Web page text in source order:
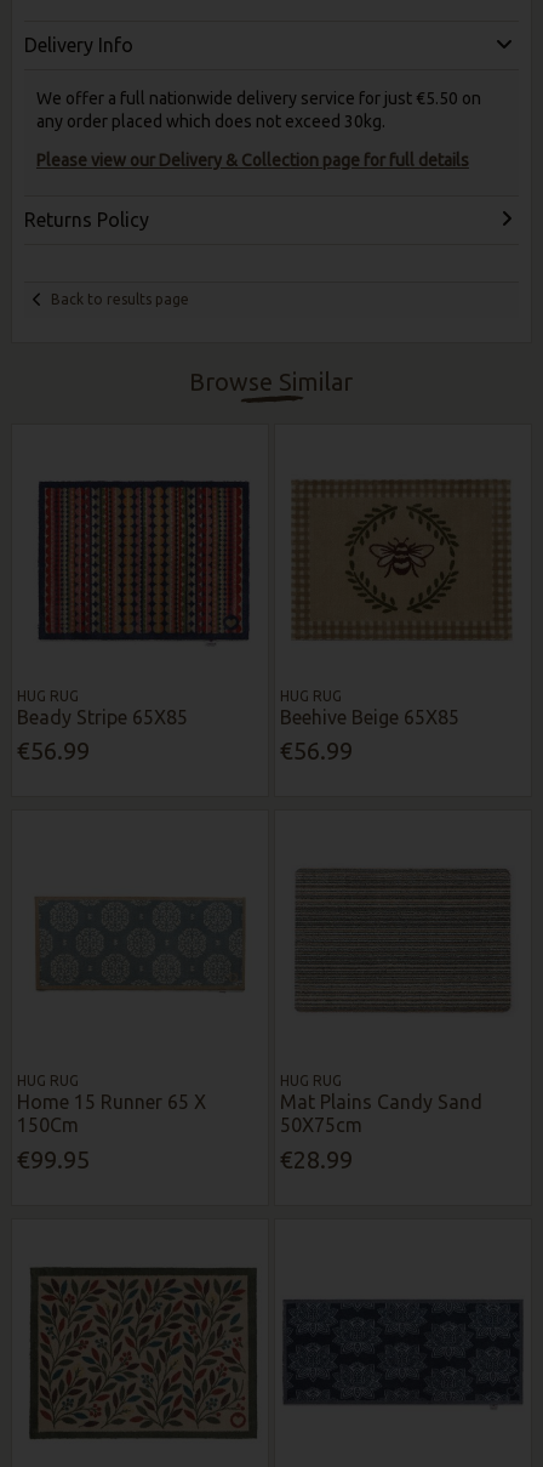
Delivery Info
We offer a full nationwide delivery service for just €5.50 on
any order placed which does not exceed 30kg.
Please view our Delivery & Collection page for full details
Returns Policy
Back to results page
Browse Similar
HUG RUG
Beady Stripe 65X85
€56.99
HUG RUG
Beehive Beige 65X85
€56.99
HUG RUG
Home 15 Runner 65 X
150Cm
€99.95
HUG RUG
Mat Plains Candy Sand
50X75cm
€28.99